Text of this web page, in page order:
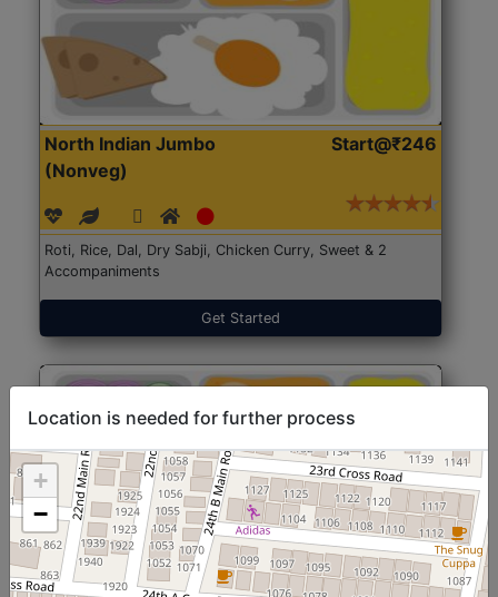
North Indian Jumbo
(Nonveg)
Start@₹246
Roti, Rice, Dal, Dry Sabji, Chicken Curry, Sweet & 2
Accompaniments
Get Started
North Indian Jumbo
Start@₹246
Location is needed for further process
+
−